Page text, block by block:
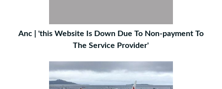
Anc | 'this Website Is Down Due To Non-payment To
The Service Provider'